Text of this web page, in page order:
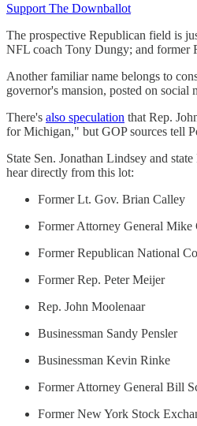
Support The Downballot
The prospective Republican field is
NFL coach Tony Dungy; and former
Another familiar name belongs to
governor's mansion, posted on social
There's also speculation that Rep.
for Michigan," but GOP sources tell
State Sen. Jonathan Lindsey and
hear directly from this lot:
Former Lt. Gov. Brian Calley
Former Attorney General Mike
Former Republican National
Former Rep. Peter Meijer
Rep. John Moolenaar
Businessman Sandy Pensler
Businessman Kevin Rinke
Former Attorney General Bill
Former New York Stock